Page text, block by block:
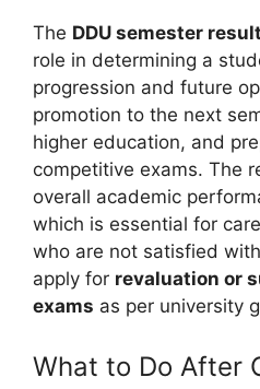
The DDU semester
role in determining a
progression and future
promotion to the next
higher education, and
competitive exams. The
overall academic
which is essential for
who are not satisfied
apply for revaluation or
exams as per university
What to Do After